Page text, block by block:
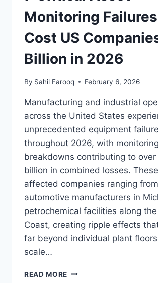
Monitoring
Cost US
Billion in 2026
By Sahil Farooq February 6, 2026
Manufacturing and industrial
across the United States
unprecedented equipment
throughout 2026, with
breakdowns contributing to
billion in combined losses.
affected companies ranging from
automotive manufacturers in
petrochemical facilities along
Coast, creating ripple effects
far beyond individual plant
scale…
READ MORE 7